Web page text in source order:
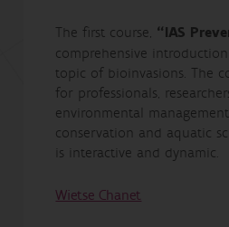
The first course, “IAS
comprehensive
topic of bioinvasions. The
for professionals,
environmental
conservation and aquatic
is interactive and dynamic.
Wietse Chanet